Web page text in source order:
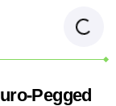
Pegged